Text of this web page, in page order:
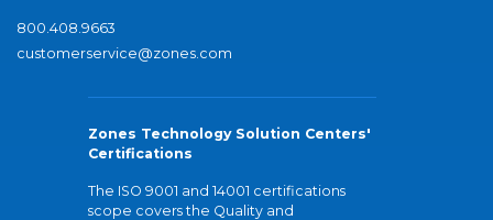
800.408.9663
customerservice@zones.com
Zones Technology Solution Centers'
Certifications
The ISO 9001 and 14001 certifications
scope covers the Quality and